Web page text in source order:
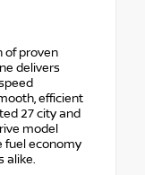
of proven
delivers
efficient
27 city and
model
fuel economy
alike.